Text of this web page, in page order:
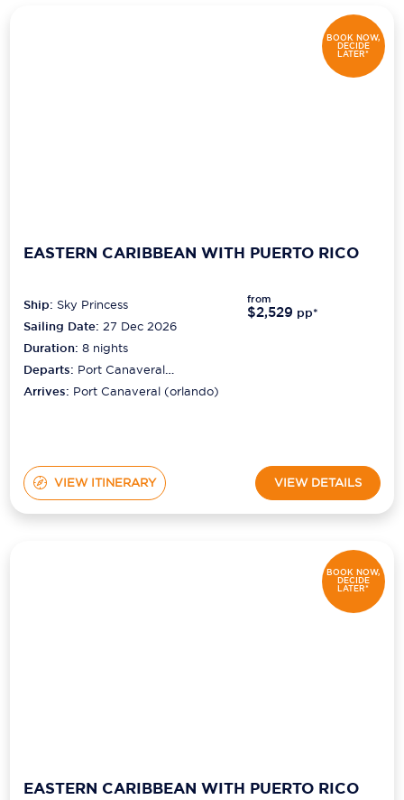
BOOK NOW,
DECIDE
LATER*
EASTERN CARIBBEAN WITH PUERTO RICO
Ship: Sky Princess
Sailing Date: 27 Dec 2026
Duration:8 nights
Departs: Port Canaveral
(orlando)
Arrives: Port Canaveral (orlando)
from
$2,529 pp*
VIEW ITINERARY VIEW DETAILS
BOOK NOW,
DECIDE
LATER*
EASTERN CARIBBEAN WITH PUERTO RICO